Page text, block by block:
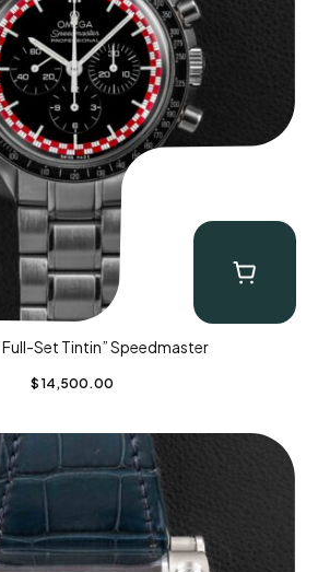
Set Tintin” Speedmaster
$ 14,500.00